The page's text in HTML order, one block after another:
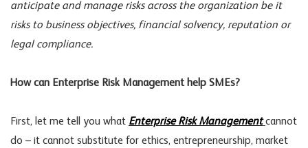
anticipate and manage risks across the organization be it
risks to business objectives, financial solvency, reputation or
legal compliance.
How can Enterprise Risk Management help SMEs?
First, let me tell you what Enterprise Risk Management cannot
do – it cannot substitute for ethics, entrepreneurship, market